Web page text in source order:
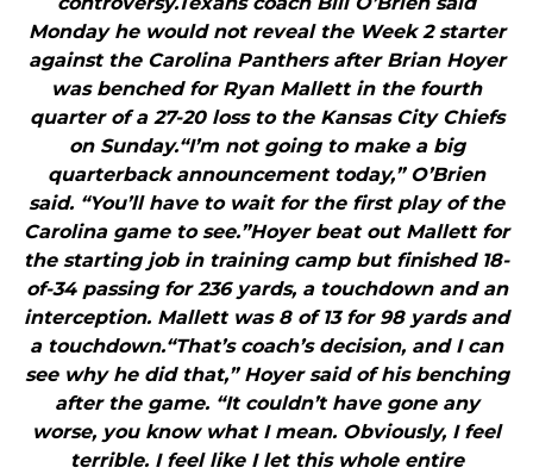
Monday he would not reveal the Week 2 starter
against the Carolina Panthers after Brian Hoyer
was benched for Ryan Mallett in the fourth
quarter of a 27-20 loss to the Kansas City Chiefs
on Sunday.“I’m not going to make a big
quarterback announcement today,” O’Brien
said. “You’ll have to wait for the first play of the
Carolina game to see.”Hoyer beat out Mallett for
the starting job in training camp but finished 18-
of-34 passing for 236 yards, a touchdown and an
interception. Mallett was 8 of 13 for 98 yards and
a touchdown.“That’s coach’s decision, and I can
see why he did that,” Hoyer said of his benching
after the game. “It couldn’t have gone any
worse, you know what I mean. Obviously, I feel
terrible. I feel like I let this whole entire